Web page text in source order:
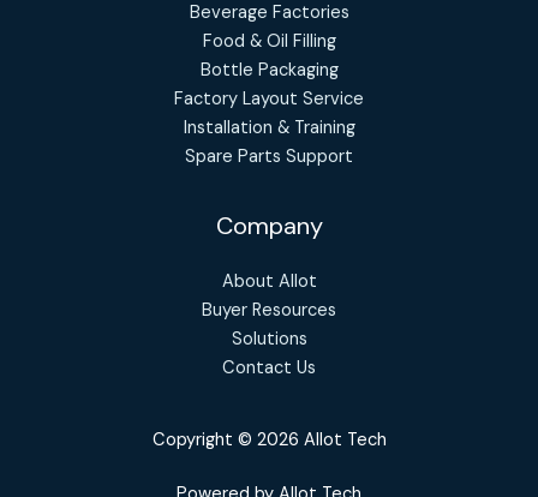
Beverage Factories
Food & Oil Filling
Bottle Packaging
Factory Layout Service
Installation & Training
Spare Parts Support
Company
About Allot
Buyer Resources
Solutions
Contact Us
Copyright © 2026 Allot Tech